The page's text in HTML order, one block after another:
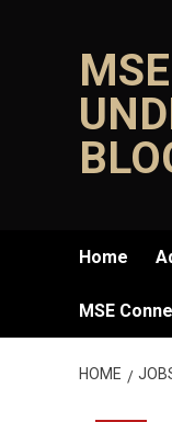
MSE
Home
MSE
HOME